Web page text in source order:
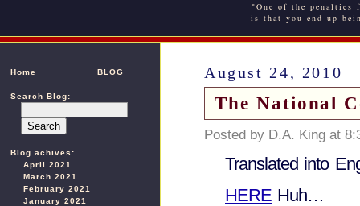
"One of the
is that you end up
Home BLOG
Search Blog:
Blog achives:
April 2021
March 2021
February 2021
January 2021
August 24, 2010
The National
Posted by D.A. King at
Translated into
HERE Huh…